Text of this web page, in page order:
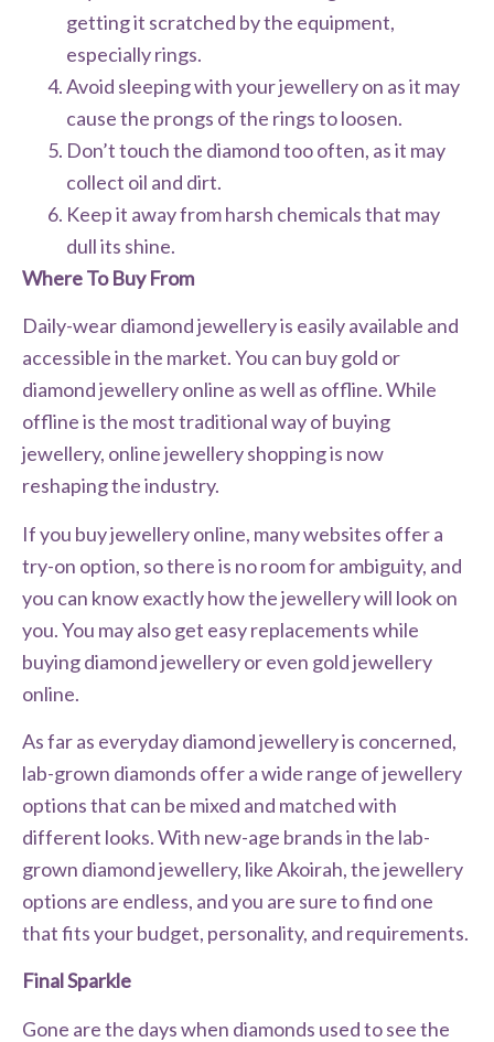
getting it scratched by the equipment,
especially rings.
Avoid sleeping with your jewellery on as it may
cause the prongs of the rings to loosen.
Don’t touch the diamond too often, as it may
collect oil and dirt.
Keep it away from harsh chemicals that may
dull its shine.
Where To Buy From
Daily-wear diamond jewellery is easily available and
accessible in the market. You can buy gold or
diamond jewellery online as well as offline. While
offline is the most traditional way of buying
jewellery, online jewellery shopping is now
reshaping the industry.
If you buy jewellery online, many websites offer a
try-on option, so there is no room for ambiguity, and
you can know exactly how the jewellery will look on
you. You may also get easy replacements while
buying diamond jewellery or even gold jewellery
online.
As far as everyday diamond jewellery is concerned,
lab-grown diamonds offer a wide range of jewellery
options that can be mixed and matched with
different looks. With new-age brands in the lab-
grown diamond jewellery, like Akoirah, the jewellery
options are endless, and you are sure to find one
that fits your budget, personality, and requirements.
Final Sparkle
Gone are the days when diamonds used to see the